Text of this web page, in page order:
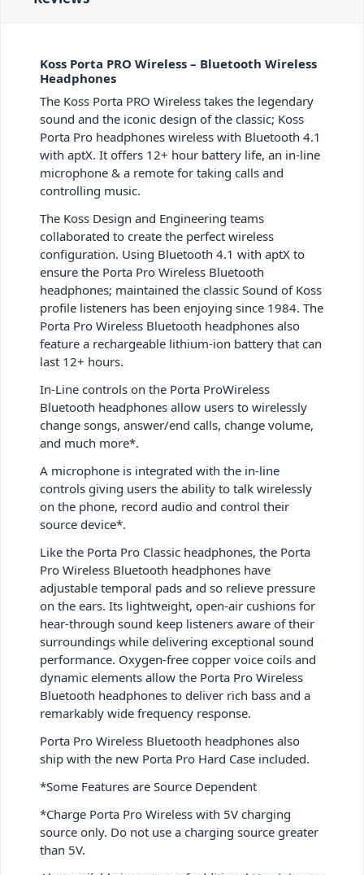
Koss Porta PRO Wireless – Bluetooth Wireless
Headphones
The Koss Porta PRO Wireless takes the legendary
sound and the iconic design of the classic; Koss
Porta Pro headphones wireless with Bluetooth 4.1
with aptX. It offers 12+ hour battery life, an in-line
microphone & a remote for taking calls and
controlling music.
The Koss Design and Engineering teams
collaborated to create the perfect wireless
configuration. Using Bluetooth 4.1 with aptX to
ensure the Porta Pro Wireless Bluetooth
headphones; maintained the classic Sound of Koss
profile listeners has been enjoying since 1984. The
Porta Pro Wireless Bluetooth headphones also
feature a rechargeable lithium-ion battery that can
last 12+ hours.
In-Line controls on the Porta ProWireless
Bluetooth headphones allow users to wirelessly
change songs, answer/end calls, change volume,
and much more*.
A microphone is integrated with the in-line
controls giving users the ability to talk wirelessly
on the phone, record audio and control their
source device*.
Like the Porta Pro Classic headphones, the Porta
Pro Wireless Bluetooth headphones have
adjustable temporal pads and so relieve pressure
on the ears. Its lightweight, open-air cushions for
hear-through sound keep listeners aware of their
surroundings while delivering exceptional sound
performance. Oxygen-free copper voice coils and
dynamic elements allow the Porta Pro Wireless
Bluetooth headphones to deliver rich bass and a
remarkably wide frequency response.
Porta Pro Wireless Bluetooth headphones also
ship with the new Porta Pro Hard Case included.
*Some Features are Source Dependent
*Charge Porta Pro Wireless with 5V charging
source only. Do not use a charging source greater
than 5V.